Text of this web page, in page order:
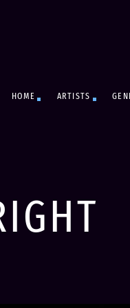
HOME ARTISTS